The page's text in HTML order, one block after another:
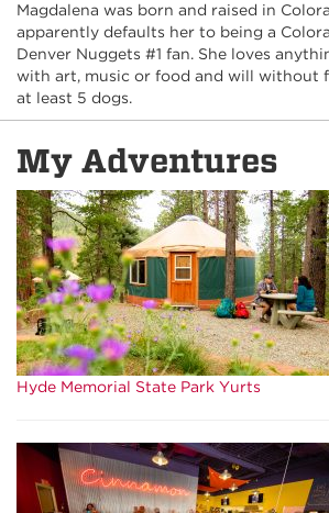
Magdalena was born and raised in
apparently defaults her to being a
Denver Nuggets #1 fan. She loves
with art, music or food and will without
at least 5 dogs.
My Adventures
Hyde Memorial State Park Yurts